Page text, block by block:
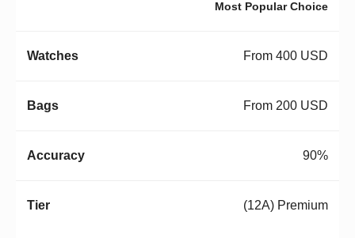
Most Popular Choice
From 400 USD
From 200 USD
90%
(12A) Premium